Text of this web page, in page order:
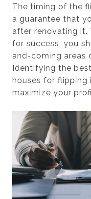
The timing of the
a guarantee that
after renovating it.
for success, you
and-coming areas
Identifying the
houses for
maximize your